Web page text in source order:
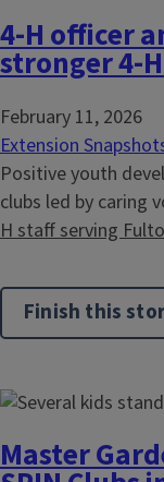
4-H officer
stronger 4-
February 11, 2026
Extension
Positive youth
clubs led by caring
H staff serving
Finish this
Master